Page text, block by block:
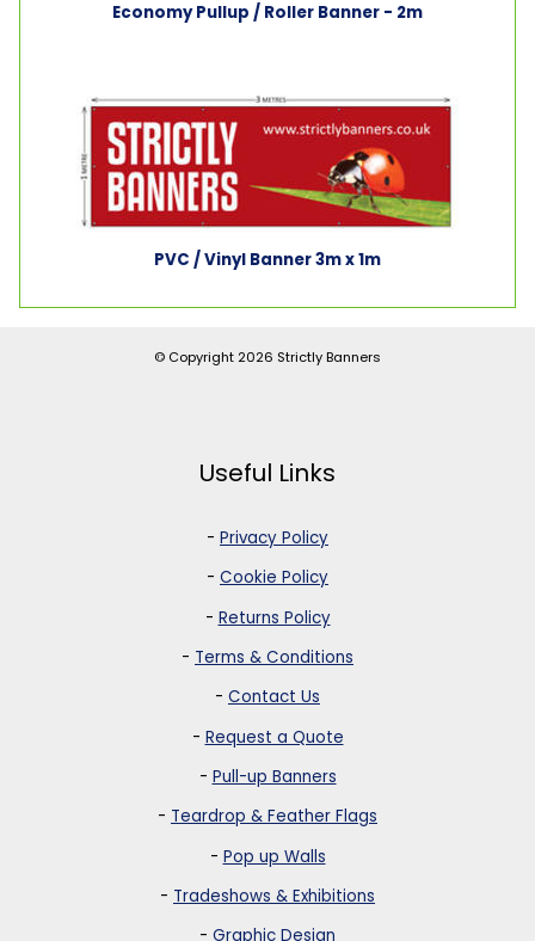
Economy Pullup / Roller Banner - 2m
PVC / Vinyl Banner 3m x 1m
© Copyright 2026 Strictly Banners
Useful Links
- Privacy Policy
- Cookie Policy
- Returns Policy
- Terms & Conditions
- Contact Us
- Request a Quote
- Pull-up Banners
- Teardrop & Feather Flags
- Pop up Walls
- Tradeshows & Exhibitions
- Graphic Design